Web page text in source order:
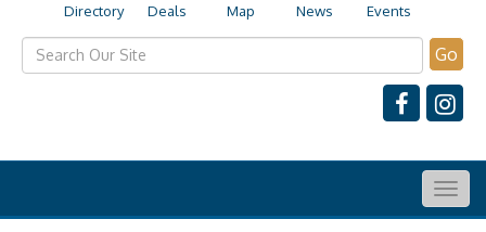
Directory Deals Map News Events
Go